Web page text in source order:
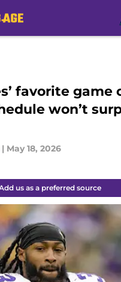
favorite game
won’t
| May 18, 2026
us as a preferred source